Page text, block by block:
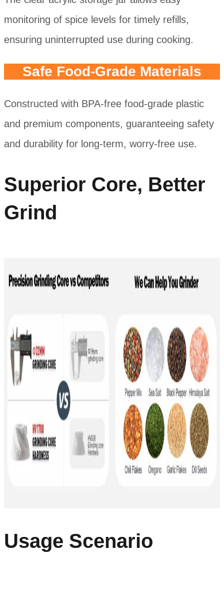
monitoring of spice levels for timely refills,
ensuring uninterrupted use during cooking.
Safe Food-Grade Materials
Constructed with BPA-free food-grade plastic
and premium components, guaranteeing safety
and durability for long-term, worry-free use.
Superior Core, Better
Grind
Usage Scenario